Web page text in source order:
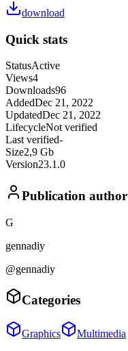
download
Quick stats
StatusActive
Views4
Downloads96
AddedDec 21, 2022
UpdatedDec 21, 2022
LifecycleNot verified
Last verified-
Size2,9 Gb
Version23.1.0
Publication author
G
gennadiy
@gennadiy
Categories
Graphics Multimedia